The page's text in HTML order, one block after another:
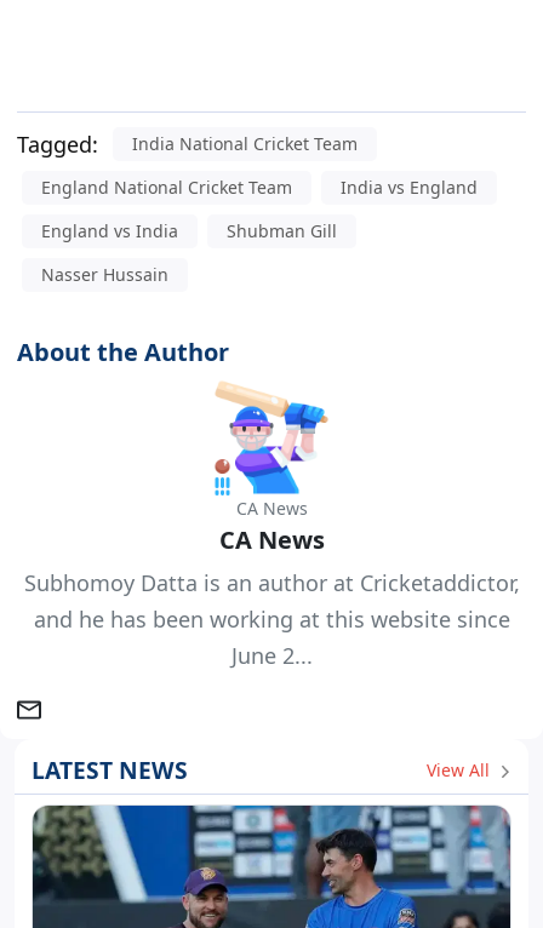
Tagged:
India National Cricket Team
England National Cricket Team
India vs England
England vs India
Shubman Gill
Nasser Hussain
About the Author
CA News
CA News
Subhomoy Datta is an author at Cricketaddictor,
and he has been working at this website since
June 2...
LATEST NEWS View All